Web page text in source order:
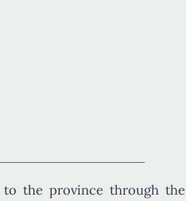
the province through the